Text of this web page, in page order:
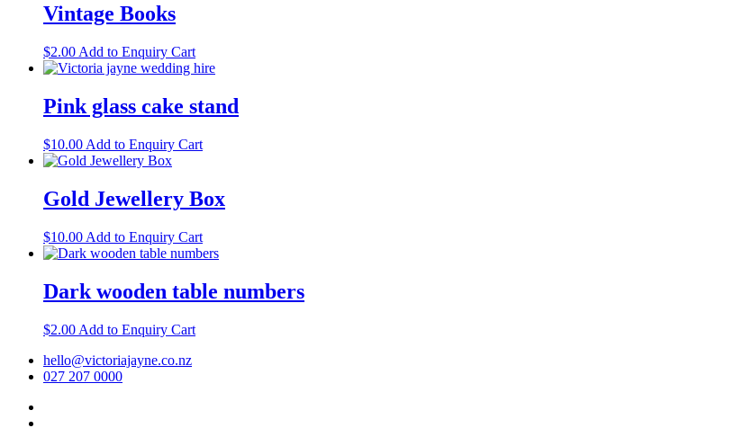
Vintage Books
$2.00 Add to Enquiry Cart
Pink glass cake stand
$10.00 Add to Enquiry Cart
Gold Jewellery Box
$10.00 Add to Enquiry Cart
Dark wooden table numbers
$2.00 Add to Enquiry Cart
hello@victoriajayne.co.nz
027 207 0000